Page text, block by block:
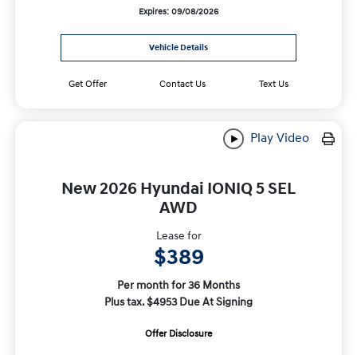
Expires: 09/08/2026
Vehicle Details
Get Offer Contact Us Text Us
Play Video
New 2026 Hyundai IONIQ 5 SEL
AWD
Lease for
$389
Per month for 36 Months
Plus tax. $4953 Due At Signing
Offer Disclosure